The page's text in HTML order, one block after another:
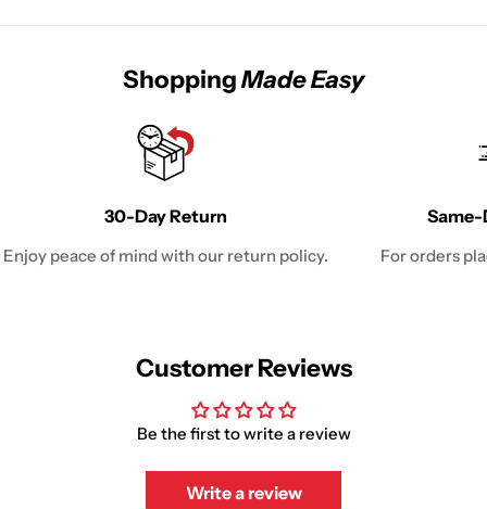
ShoppingMade Easy
30-Day Return
Enjoy peace of mind with our return policy.
Same-
For orders
Customer Reviews
Be the first to write a review
Write a review